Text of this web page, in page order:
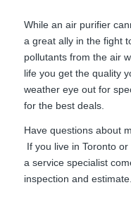
While an air purifier
a great ally in the fight
pollutants from the air
life you get the quality
weather eye out for
for the best deals.
Have questions about
If you live in Toronto
a service specialist
inspection and